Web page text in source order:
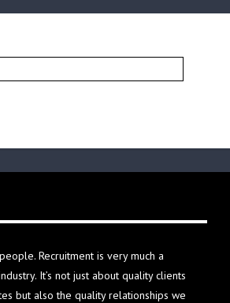
Recruitment is very much a
It’s not just about quality clients
but also the quality relationships we